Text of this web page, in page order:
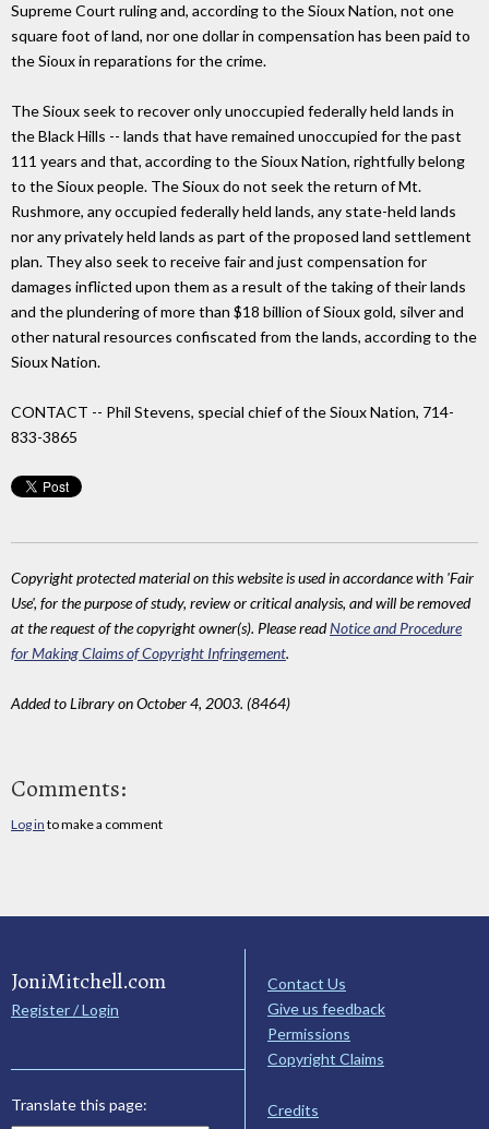
Supreme Court ruling and, according to the Sioux Nation, not one
square foot of land, nor one dollar in compensation has been paid to
the Sioux in reparations for the crime.
The Sioux seek to recover only unoccupied federally held lands in
the Black Hills -- lands that have remained unoccupied for the past
111 years and that, according to the Sioux Nation, rightfully belong
to the Sioux people. The Sioux do not seek the return of Mt.
Rushmore, any occupied federally held lands, any state-held lands
nor any privately held lands as part of the proposed land settlement
plan. They also seek to receive fair and just compensation for
damages inflicted upon them as a result of the taking of their lands
and the plundering of more than $18 billion of Sioux gold, silver and
other natural resources confiscated from the lands, according to the
Sioux Nation.
CONTACT -- Phil Stevens, special chief of the Sioux Nation, 714-
833-3865
Copyright protected material on this website is used in accordance with 'Fair
Use', for the purpose of study, review or critical analysis, and will be removed
at the request of the copyright owner(s). Please readNotice and Procedure
for Making Claims of Copyright Infringement.
Added to Library on October 4, 2003. (8464)
Comments:
Log in to make a comment
JoniMitchell.com
Register / Login
Translate this page:
Contact Us
Give us feedback
Permissions
Copyright Claims
Credits